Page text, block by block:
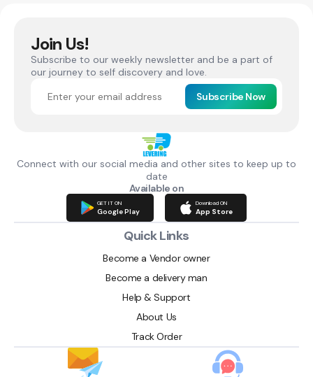
Join Us!
Subscribe to our weekly newsletter and be a part of
our journey to self discovery and love.
Subscribe Now
Connect with our social media and other sites to keep up to
date
Available on
GET IT ON
Google Play
Download ON
App Store
Quick Links
Become a Vendor owner
Become a delivery man
Help & Support
About Us
Track Order